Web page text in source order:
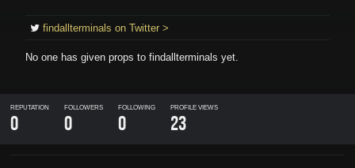
findallterminals on Twitter >
No one has given props to findallterminals yet.
REPUTATION
0
FOLLOWERS
0
FOLLOWING
0
PROFILE VIEWS
23